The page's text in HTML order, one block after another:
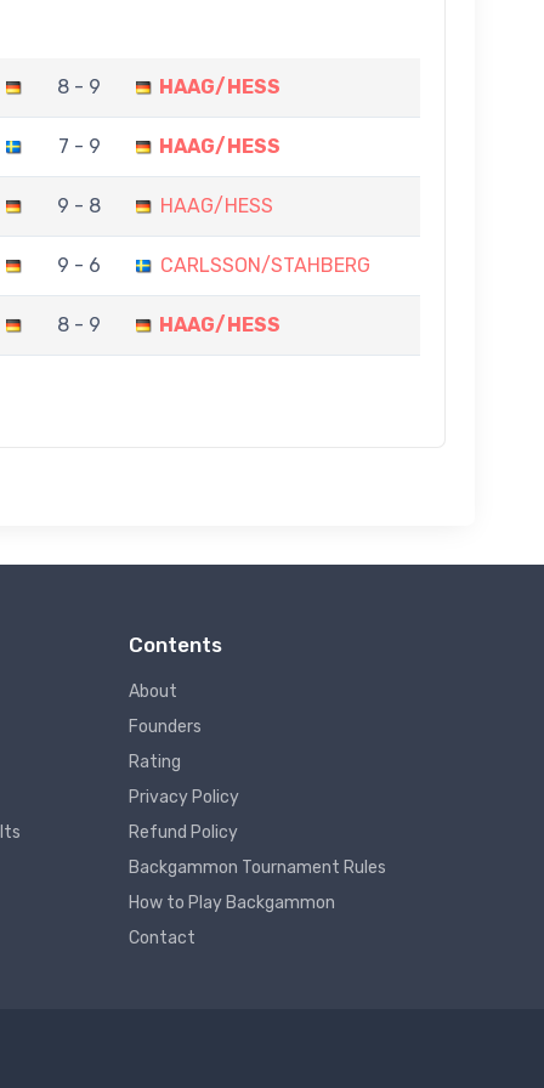
8 - 9 HAAG/HESS
7 - 9 HAAG/HESS
9 - 8 HAAG/HESS
9 - 6 CARLSSON/STAHBERG
8 - 9 HAAG/HESS
Contents
About
Founders
Rating
Privacy Policy
Refund Policy
Backgammon Tournament Rules
How to Play Backgammon
Contact